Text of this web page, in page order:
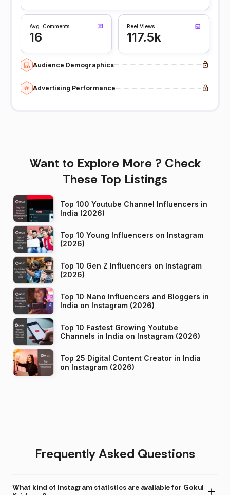
Avg. Comments
16
Reel Views
117.5k
Audience Demographics
Advertising Performance
Want to Explore More ? Check
These Top Listings
Top 100 Youtube Channel Influencers in
India (2026)
Top 10 Young Influencers on Instagram
(2026)
Top 10 Gen Z Influencers on Instagram
(2026)
Top 10 Nano Influencers and Bloggers in
India on Instagram (2026)
Top 10 Fastest Growing Youtube
Channels in India on Instagram (2026)
Top 25 Digital Content Creator in India
on Instagram (2026)
Frequently Asked Questions
What kind of Instagram statistics are available for Gokul